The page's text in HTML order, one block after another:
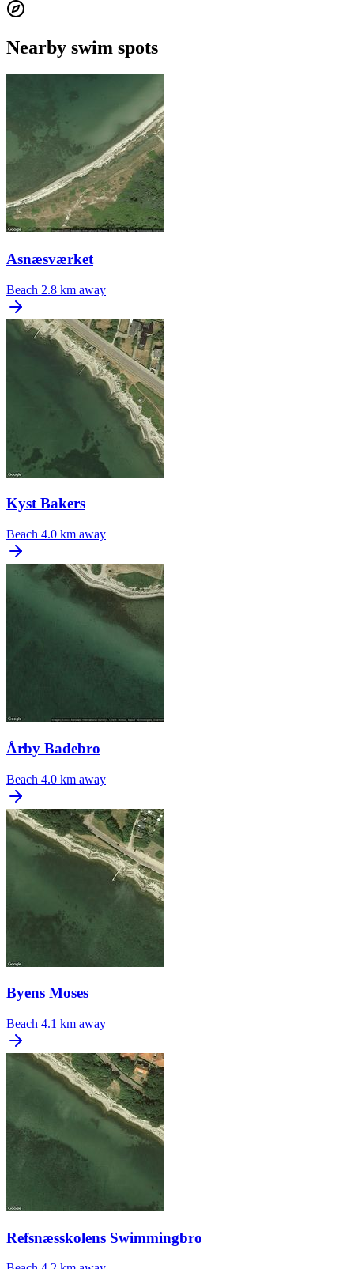
Nearby swim spots
Asnæsværket
Beach 2.8 km away
Kyst Bakers
Beach 4.0 km away
Årby Badebro
Beach 4.0 km away
Byens Moses
Beach 4.1 km away
Refsnæsskolens Swimmingbro